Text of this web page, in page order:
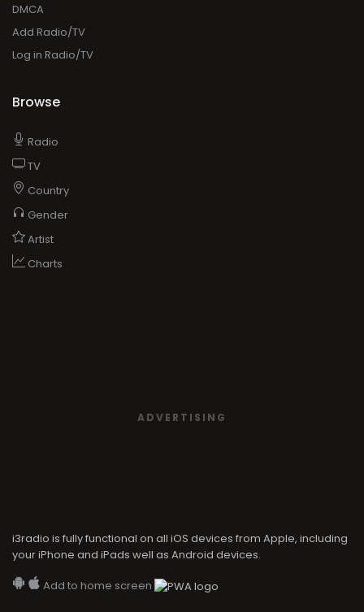
DMCA
Add Radio/TV
Log in Radio/TV
Browse
Radio
TV
Country
Gender
Artist
Charts
ADVERTISING
i3radio is fully functional on all iOS devices from Apple, including
your iPhone and iPads well as Android devices.
Add to home screen